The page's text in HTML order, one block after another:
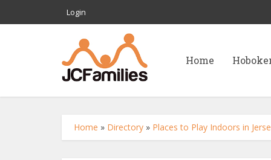
Login
Home
Home » Directory » Places to Play Indoors in